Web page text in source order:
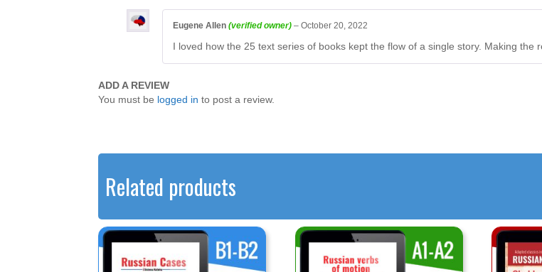
Eugene Allen (verified owner) – October 20, 2022
I loved how the 25 text series of books kept the flow of a single story. Making the
ADD A REVIEW
You must be logged in to post a review.
Related products